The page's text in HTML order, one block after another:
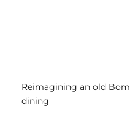
Reimagining an old
dining